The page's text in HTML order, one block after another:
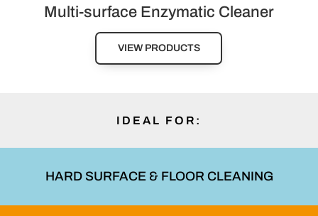
Multi-surface Enzymatic Cleaner
VIEW PRODUCTS
IDEAL FOR:
HARD SURFACE & FLOOR CLEANING